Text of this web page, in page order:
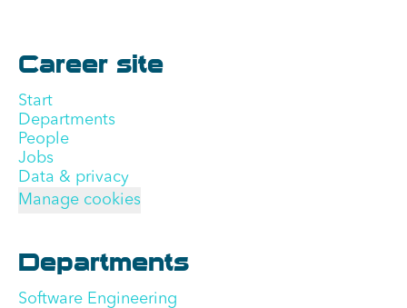
Career site
Start
Departments
People
Jobs
Data & privacy
Manage cookies
Departments
Software Engineering